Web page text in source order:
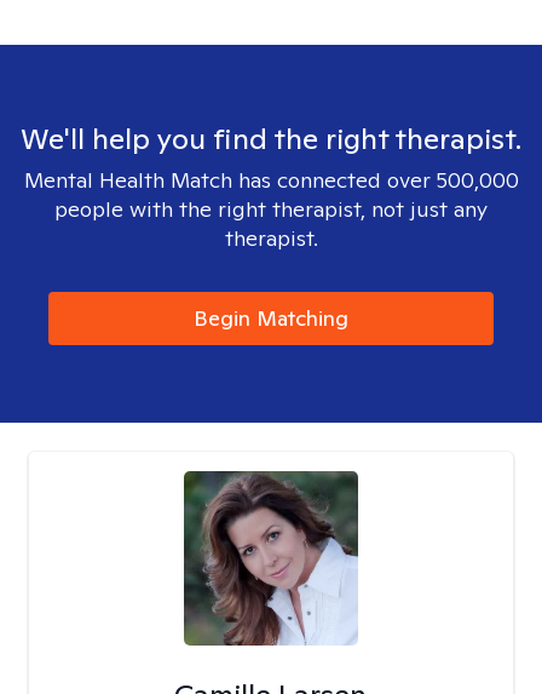
We'll help you find the right therapist.
Mental Health Match has connected over 500,000
people with the right therapist, not just any
therapist.
Begin Matching